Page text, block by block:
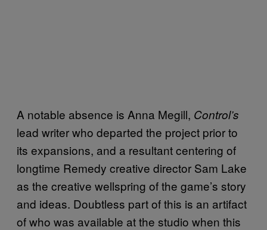
A notable absence is Anna Megill, Control’s
lead writer who departed the project prior to
its expansions, and a resultant centering of
longtime Remedy creative director Sam Lake
as the creative wellspring of the game’s story
and ideas. Doubtless part of this is an artifact
of who was available at the studio when this